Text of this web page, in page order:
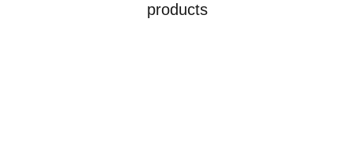
products